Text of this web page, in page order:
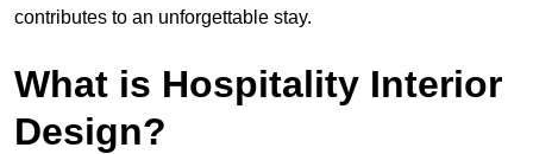
contributes to an unforgettable stay.
What is Hospitality Interior
Design?